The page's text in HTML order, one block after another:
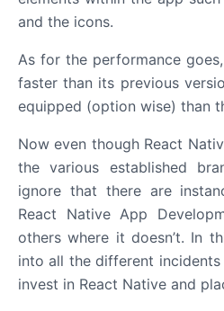
and the icons.
As for the performance
faster than its previous
equipped (option wise) than
Now even though React
the various established
ignore that there are
React Native App
others where it doesn’t. In
into all the different
invest in React Native and